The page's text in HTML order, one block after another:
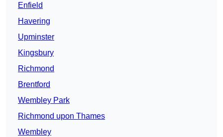
Enfield
Havering
Upminster
Kingsbury
Richmond
Brentford
Wembley Park
Richmond upon Thames
Wembley